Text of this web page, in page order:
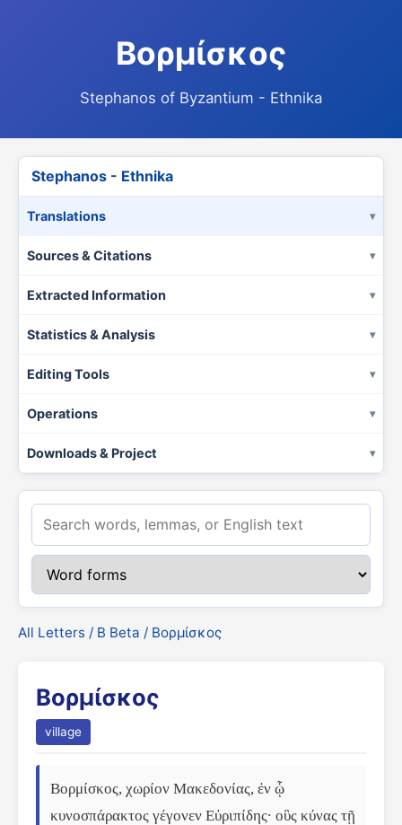
Βορμίσκος
Stephanos of Byzantium - Ethnika
Stephanos - Ethnika
Translations
Sources & Citations
Extracted Information
Statistics & Analysis
Editing Tools
Operations
Downloads & Project
All Letters / Β Beta / Βορμίσκος
Βορμίσκος
village
Βορμίσκος, χωρίον Μακεδονίας, ἐν ᾧ
κυνοσπάρακτος γέγονεν Εὐριπίδης· οὓς κύνας τῇ